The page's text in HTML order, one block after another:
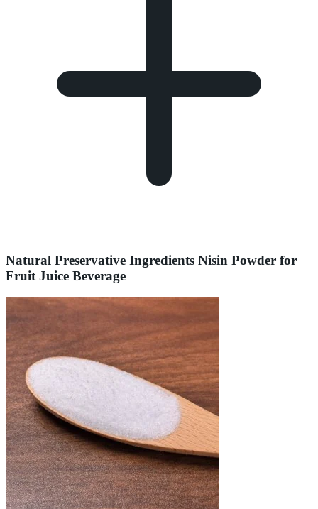
Natural Preservative Ingredients Nisin Powder for
Fruit Juice Beverage